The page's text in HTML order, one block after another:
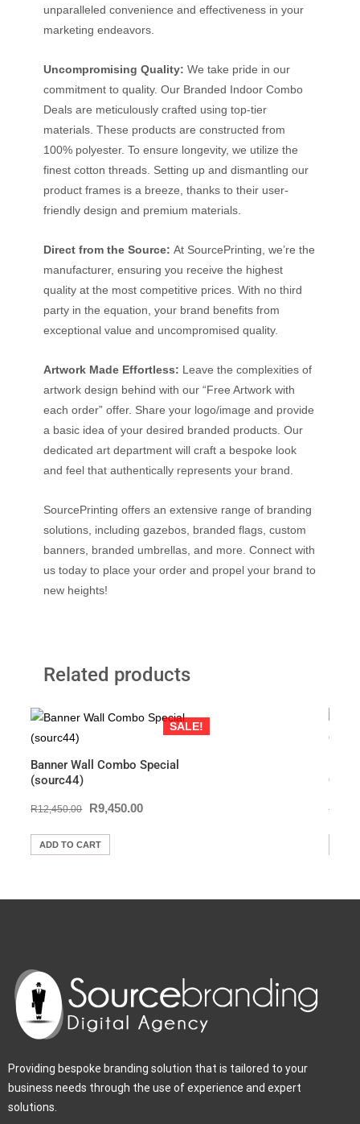
unparalleled convenience and effectiveness in your
marketing endeavors.
Uncompromising Quality: We take pride in our
commitment to quality. Our Branded Indoor Combo
Deals are meticulously crafted using top-tier
materials. These products are constructed from
100% polyester. To ensure longevity, we utilize the
finest cotton threads. Setting up and dismantling our
product frames is a breeze, thanks to their user-
friendly design and premium materials.
Direct from the Source: At SourcePrinting, we’re the
manufacturer, ensuring you receive the highest
quality at the most competitive prices. With no third
party in the equation, your brand benefits from
exceptional value and uncompromised quality.
Artwork Made Effortless: Leave the complexities of
artwork design behind with our “Free Artwork with
each order” offer. Share your logo/image and provide
a basic idea of your desired branded products. Our
dedicated art department will craft a bespoke look
and feel that authentically represents your brand.
SourcePrinting offers an extensive range of branding
solutions, including gazebos, branded flags, custom
banners, branded umbrellas, and more. Connect with
us today to place your order and propel your brand to
new heights!
Related products
SALE!
Banner Wall Combo Special
(sourc44)
R12,450.00 R9,450.00
ADD TO CART
R
Providing bespoke branding solution that is tailored to your
business needs through the use of experience and expert
solutions.